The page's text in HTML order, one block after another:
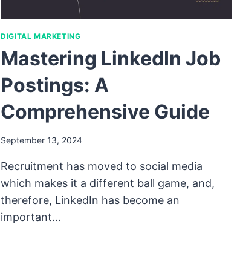
DIGITAL MARKETING
Mastering LinkedIn Job
Postings: A
Comprehensive Guide
September 13, 2024
Recruitment has moved to social media
which makes it a different ball game, and,
therefore, LinkedIn has become an
important…